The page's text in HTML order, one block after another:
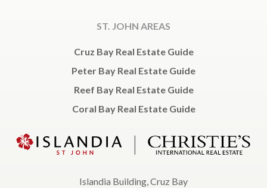
ST. JOHN AREAS
Cruz Bay Real Estate Guide
Peter Bay Real Estate Guide
Reef Bay Real Estate Guide
Coral Bay Real Estate Guide
Islandia Building, Cruz Bay